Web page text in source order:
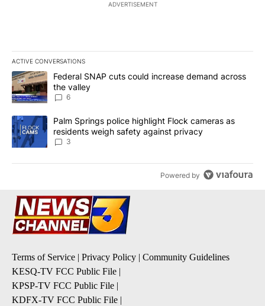
ADVERTISEMENT
ACTIVE CONVERSATIONS
The following is a list of the most commented articles in the last
A trending article titled "Federal SNAP cuts could increase
Federal SNAP cuts could increase demand across
the valley
6
A trending article titled "Palm Springs police highlight Flock
Palm Springs police highlight Flock cameras as
residents weigh safety against privacy
3
Powered by
Terms of Service | Privacy Policy | Community Guidelines
KESQ-TV FCC Public File |
KPSP-TV FCC Public File |
KDFX-TV FCC Public File |